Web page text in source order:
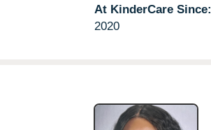
At KinderCare Since:
2020